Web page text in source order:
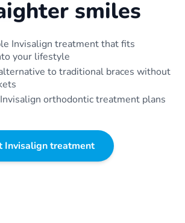
smiles
Invisalign treatment that fits
your lifestyle
to traditional braces without
orthodontic treatment plans
Invisalign treatment